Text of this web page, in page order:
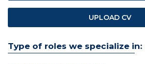
Type of roles we specialize in:
UPLOAD CV